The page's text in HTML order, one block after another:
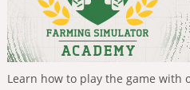
Learn how to play the game with